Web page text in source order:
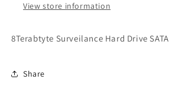
View store information
8Terabtyte Surveilance Hard Drive SATA
Share